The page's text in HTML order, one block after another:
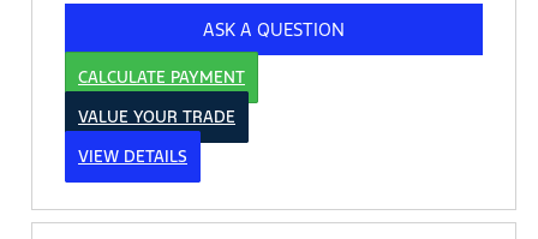
ASK A QUESTION
CALCULATE PAYMENT
VALUE YOUR TRADE
VIEW DETAILS